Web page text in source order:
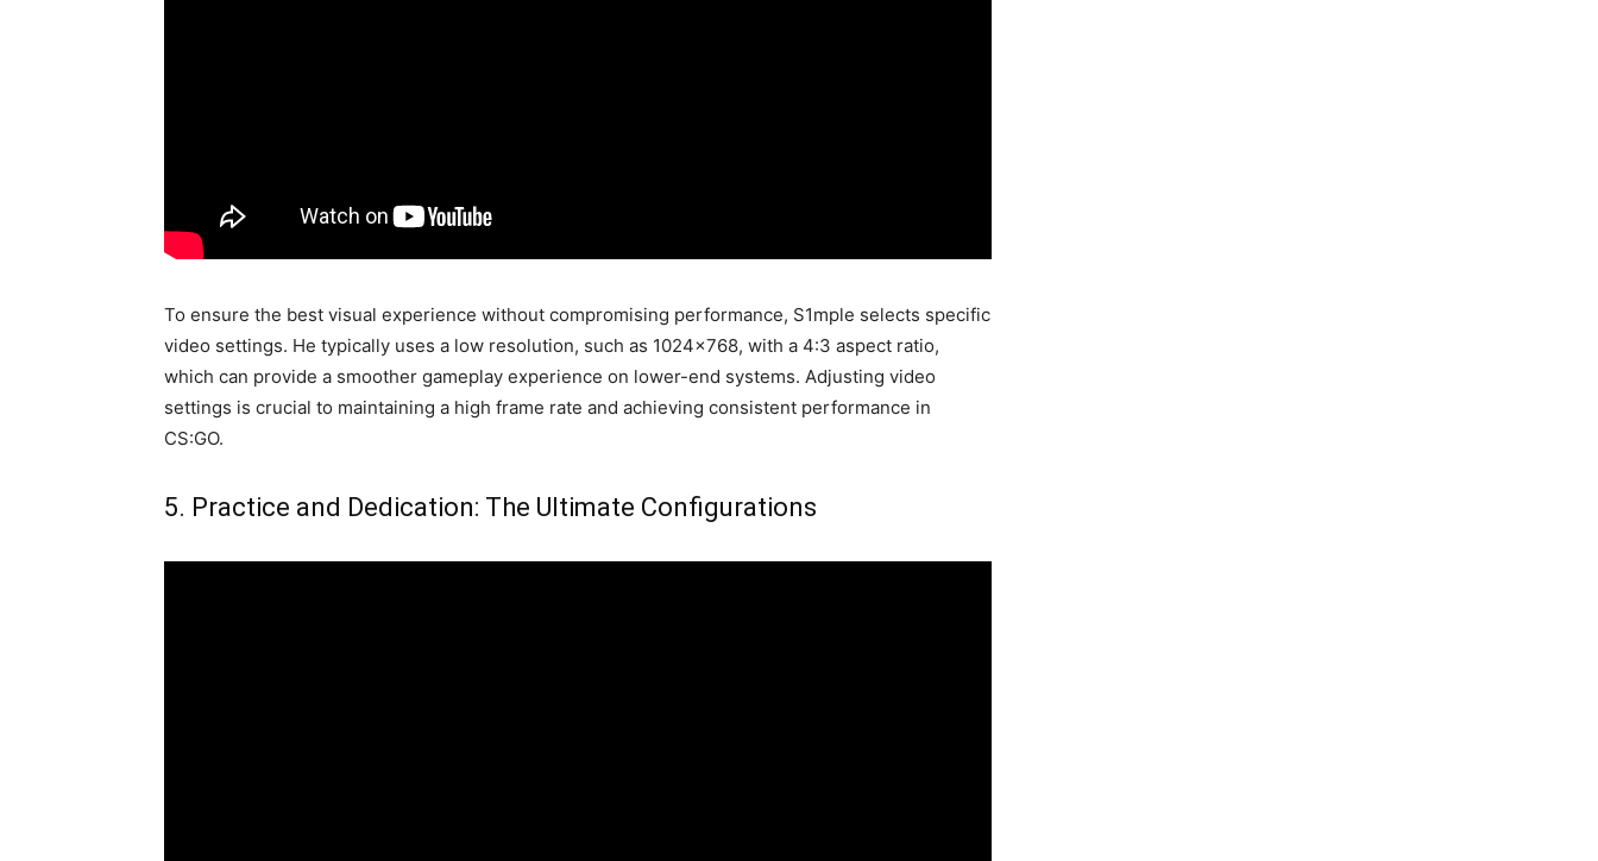
To ensure the best visual experience without compromising performance, S1mple selects specific
video settings. He typically uses a low resolution, such as 1024×768, with a 4:3 aspect ratio,
which can provide a smoother gameplay experience on lower-end systems. Adjusting video
settings is crucial to maintaining a high frame rate and achieving consistent performance in
CS:GO.
5. Practice and Dedication: The Ultimate Configurations